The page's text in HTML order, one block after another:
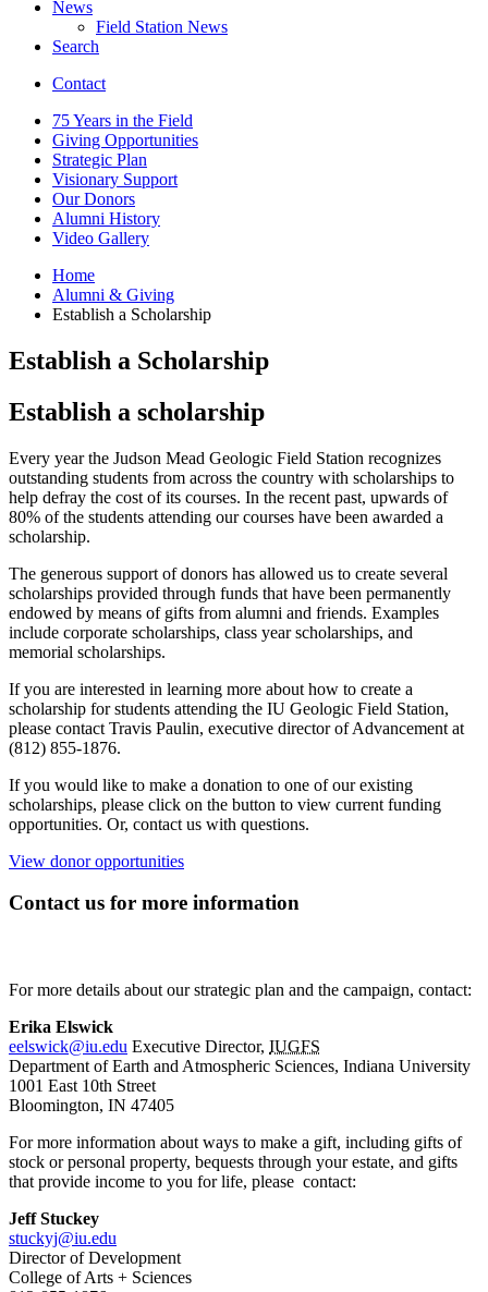
News
Field Station News
Search
Contact
75 Years in the Field
Giving Opportunities
Strategic Plan
Visionary Support
Our Donors
Alumni History
Video Gallery
Home
Alumni & Giving
Establish a Scholarship
Establish a Scholarship
Establish a scholarship
Every year the Judson Mead Geologic Field Station recognizes
outstanding students from across the country with scholarships to
help defray the cost of its courses. In the recent past, upwards of
80% of the students attending our courses have been awarded a
scholarship.
The generous support of donors has allowed us to create several
scholarships provided through funds that have been permanently
endowed by means of gifts from alumni and friends. Examples
include corporate scholarships, class year scholarships, and
memorial scholarships.
If you are interested in learning more about how to create a
scholarship for students attending the IU Geologic Field Station,
please contact Travis Paulin, executive director of Advancement at
(812) 855-1876.
If you would like to make a donation to one of our existing
scholarships, please click on the button to view current funding
opportunities. Or, contact us with questions.
View donor opportunities
Contact us for more information
For more details about our strategic plan and the campaign, contact:
Erika Elswick
eelswick@iu.edu Executive Director, IUGFS
Department of Earth and Atmospheric Sciences, Indiana University
1001 East 10th Street
Bloomington, IN 47405
For more information about ways to make a gift, including gifts of
stock or personal property, bequests through your estate, and gifts
that provide income to you for life, please contact:
Jeff Stuckey
stuckyj@iu.edu
Director of Development
College of Arts + Sciences